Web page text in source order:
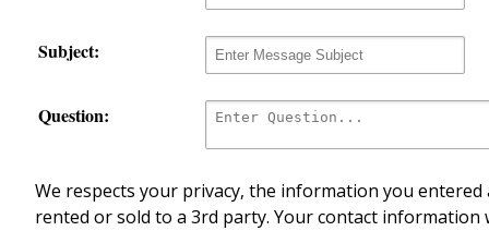
Subject:
Question:
We respects your privacy, the information you
rented or sold to a 3rd party. Your contact